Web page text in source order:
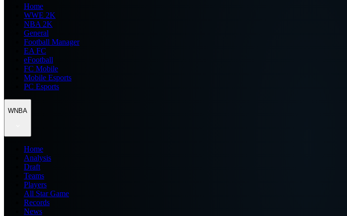
Home
WWE 2K
NBA 2K
General
Football Manager
EA FC
eFootball
FC Mobile
Mobile Esports
PC Esports
WNBA
Home
Analysis
Draft
Teams
Players
All Star Game
Records
News